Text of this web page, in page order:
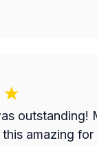
outstanding!
amazing for